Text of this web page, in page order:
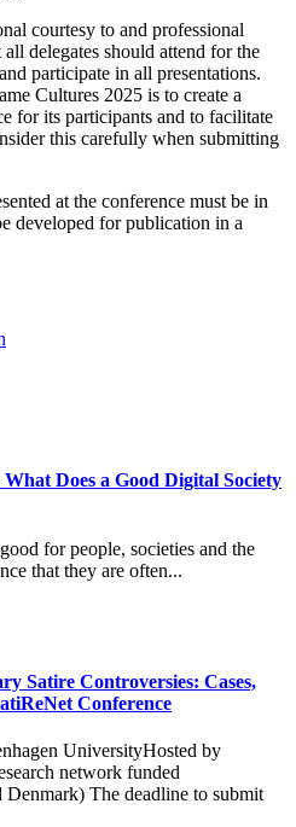
courtesy to and professional
delegates should attend for the
participate in all presentations.
Cultures 2025 is to create a
for its participants and to facilitate
this carefully when submitting
at the conference must be in
developed for publication in a
Does a Good Digital Society
for people, societies and the
that they are often...
Satire Controversies: Cases,
Conference
UniversityHosted by
network funded
Denmark) The deadline to submit